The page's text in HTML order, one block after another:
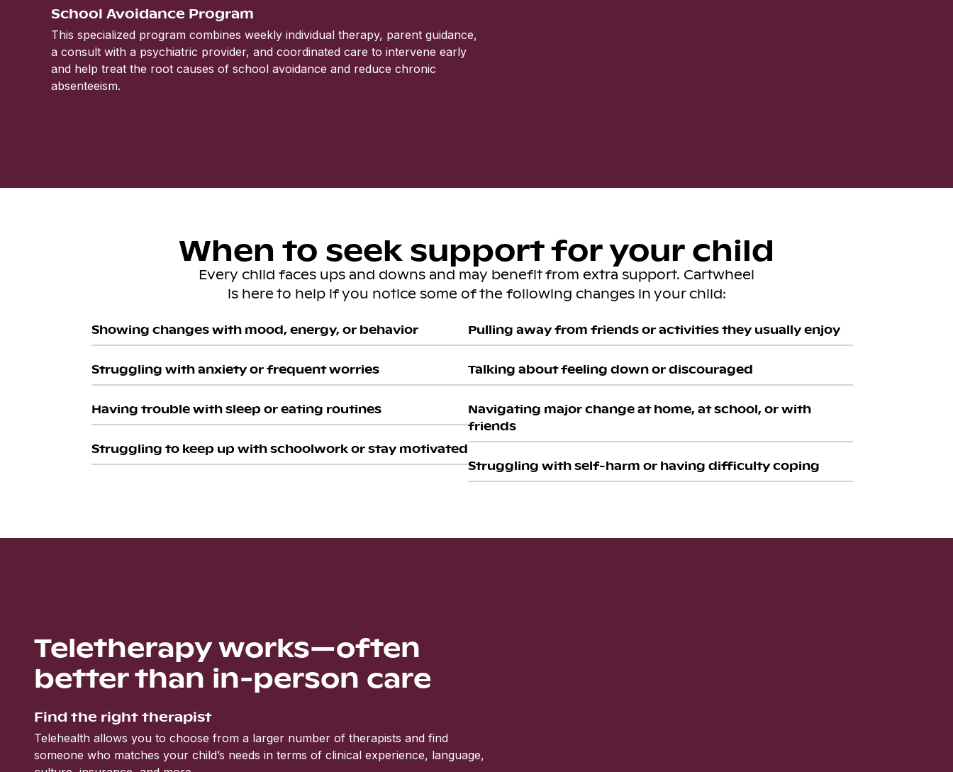
School Avoidance Program
This specialized program combines weekly individual therapy, parent guidance,
a consult with a psychiatric provider, and coordinated care to intervene early
and help treat the root causes of school avoidance and reduce chronic
absenteeism.
When to seek support for your child
Every child faces ups and downs and may benefit from extra support. Cartwheel
is here to help if you notice some of the following changes in your child:
Showing changes with mood, energy, or behavior
Struggling with anxiety or frequent worries
Having trouble with sleep or eating routines
Struggling to keep up with schoolwork or stay motivated
Pulling away from friends or activities they usually enjoy
Talking about feeling down or discouraged
Navigating major change at home, at school, or with
friends
Struggling with self-harm or having difficulty coping
Teletherapy works—often
better than in-person care
Find the right therapist
Telehealth allows you to choose from a larger number of therapists and find
someone who matches your child’s needs in terms of clinical experience, language,